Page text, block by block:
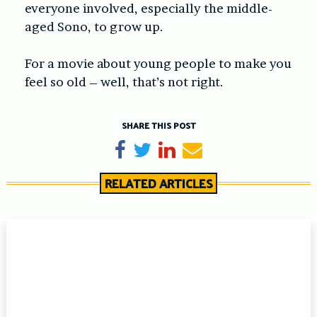
everyone involved, especially the middle-
aged Sono, to grow up.
For a movie about young people to make you
feel so old – well, that’s not right.
SHARE THIS POST
Share on Facebook
TweetShare on LinkedIn
Send email
RELATED ARTICLES